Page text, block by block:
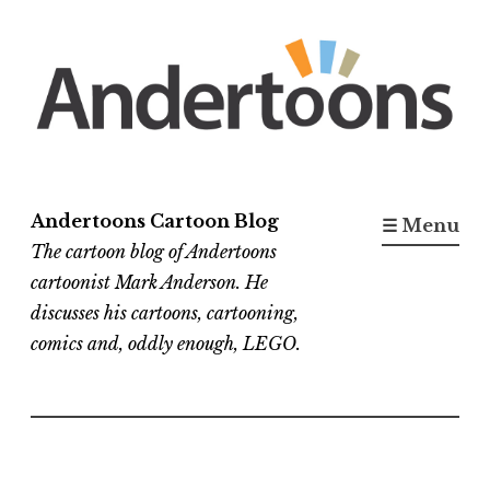
content
Andertoons Cartoon Blog
The cartoon blog of Andertoons
cartoonist Mark Anderson. He
discusses his cartoons, cartooning,
comics and, oddly enough, LEGO.
☰ Menu